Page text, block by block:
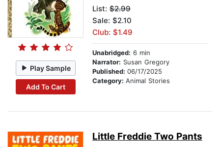
Play Sample
Add To Cart
List: $2.99
Sale: $2.10
Club: $1.49
Unabridged: 6 min
Narrator: Susan Gregory
Published: 06/17/2025
Category: Animal Stories
Little Freddie Two Pants